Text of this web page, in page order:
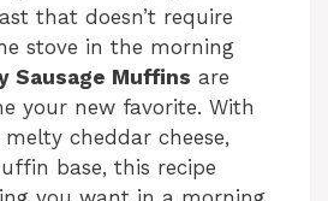
that doesn’t require
stove in the morning
Sausage Muffins are
your new favorite. With
melty cheddar cheese,
base, this recipe